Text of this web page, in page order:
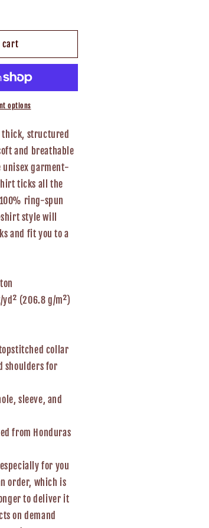
cart
options
thick, structured
and breathable
garment-
ticks all the
ring-spun
style will
and fit you to a
yd² (206.8 g/m²)
collar
shoulders for
sleeve, and
from Honduras
for you
order, which is
to deliver it
on demand